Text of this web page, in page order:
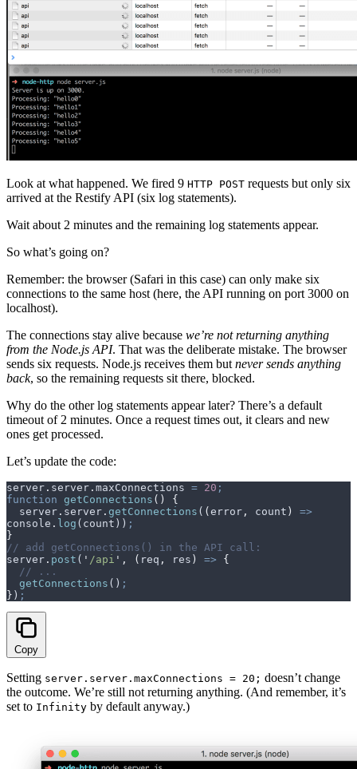
Look at what happened. We fired 9 HTTP POST requests but only six
arrived at the Restify API (six log statements).
Wait about 2 minutes and the remaining log statements appear.
So what’s going on?
Remember: the browser (Safari in this case) can only make six
connections to the same host (here, the API running on port 3000 on
localhost).
The connections stay alive because we’re not returning anything
from the Node.js API. That was the deliberate mistake. The browser
sends six requests. Node.js receives them but never sends anything
back, so the remaining requests sit there, blocked.
Why do the other log statements appear later? There’s a default
timeout of 2 minutes. Once a request times out, it clears and new
ones get processed.
Let’s update the code:
server . server . maxConnections = 20 ;
function getConnections ()
{
  server
. server . getConnections ( ( error , count )
=>
console . log ( count )) ;
}
// add getConnections() in the API call:
server . post ( ' /api ' , ( req , res ) => {
  // ...
  getConnections
() ;
} ) ;
Copy
Setting server.server.maxConnections = 20; doesn’t change
the outcome. We’re still not returning anything. (And remember, it’s
set to Infinity by default anyway.)